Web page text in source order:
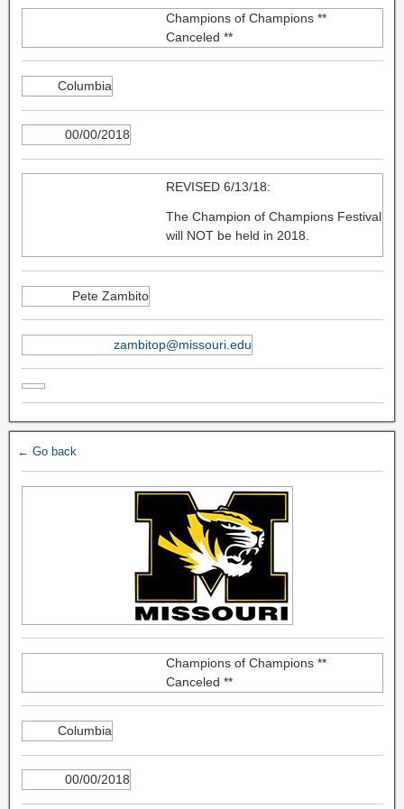
Champions of Champions **
Canceled **
Columbia
00/00/2018
REVISED 6/13/18:
The Champion of Champions Festival
will NOT be held in 2018.
Pete Zambito
zambitop@missouri.edu
← Go back
Champions of Champions **
Canceled **
Columbia
00/00/2018